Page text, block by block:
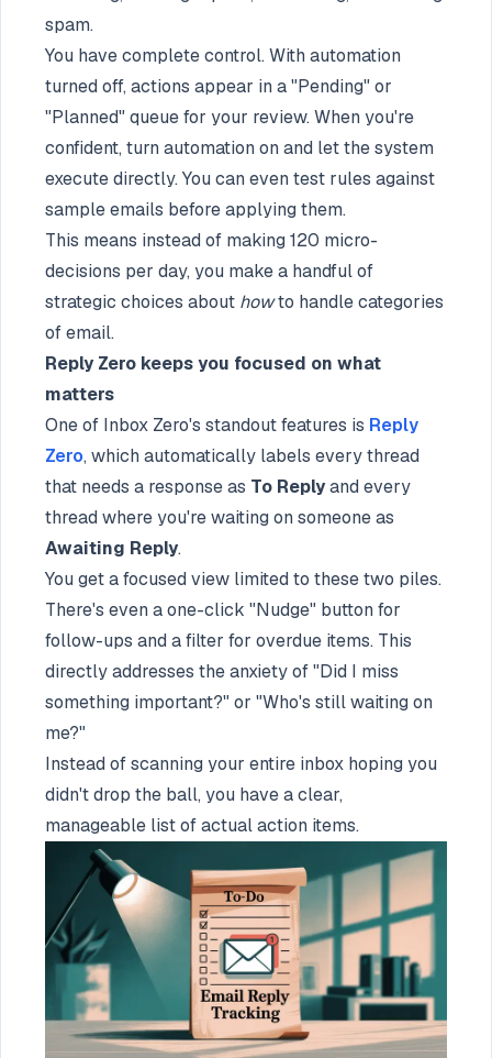
spam.
You have complete control. With automation
turned off, actions appear in a "Pending" or
"Planned" queue for your review. When you're
confident, turn automation on and let the system
execute directly. You can even test rules against
sample emails before applying them.
This means instead of making 120 micro-
decisions per day, you make a handful of
strategic choices about howto handle categories
of email.
Reply Zero keeps you focused on what
matters
One of Inbox Zero's standout features is Reply
Zero, which automatically labels every thread
that needs a response as To Replyand every
thread where you're waiting on someone as
Awaiting Reply.
You get a focused view limited to these two piles.
There's even a one-click "Nudge" button for
follow-ups and a filter for overdue items. This
directly addresses the anxiety of "Did I miss
something important?" or "Who's still waiting on
me?"
Instead of scanning your entire inbox hoping you
didn't drop the ball, you have a clear,
manageable list of actual action items.